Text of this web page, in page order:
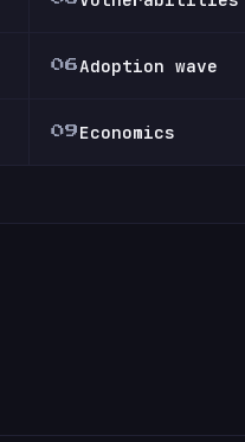
06Adoption wave
09 Economics